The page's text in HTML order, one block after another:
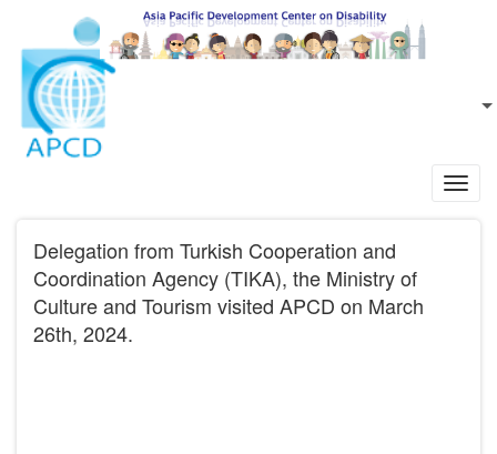
Skip to main content
EN
Delegation from Turkish Cooperation and
Coordination Agency (TIKA), the Ministry of
Culture and Tourism visited APCD on March
26th, 2024.